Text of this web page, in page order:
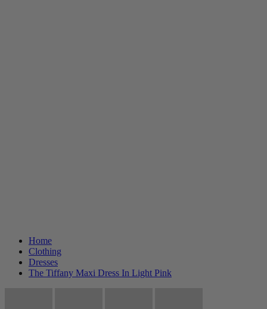
Home
Clothing
Dresses
The Tiffany Maxi Dress In Light Pink